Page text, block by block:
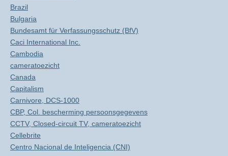
Brazil
Bulgaria
Bundesamt für Verfassungsschutz (BfV)
Caci International Inc.
Cambodia
cameratoezicht
Canada
Capitalism
Carnivore, DCS-1000
CBP, Col. bescherming persoonsgegevens
CCTV, Closed-circuit TV, cameratoezicht
Cellebrite
Centro Nacional de Inteligencia (CNI)